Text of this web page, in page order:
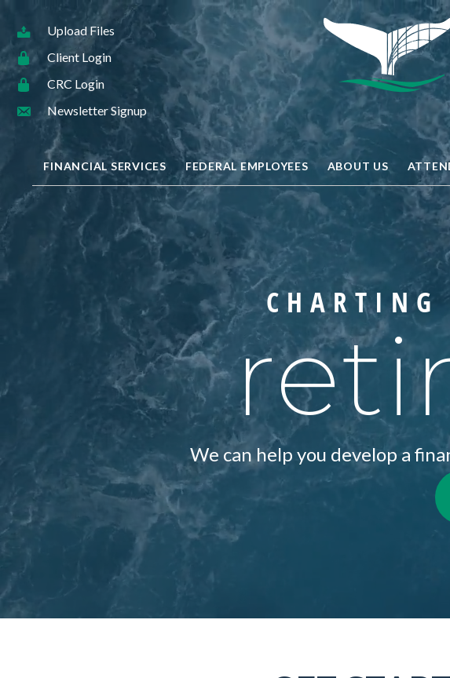
Upload Files
Client Login
CRC Login
Newsletter Signup
FINANCIAL SERVICES FEDERAL EMPLOYEES ABOUT US
CHARTING
We can help you develop a